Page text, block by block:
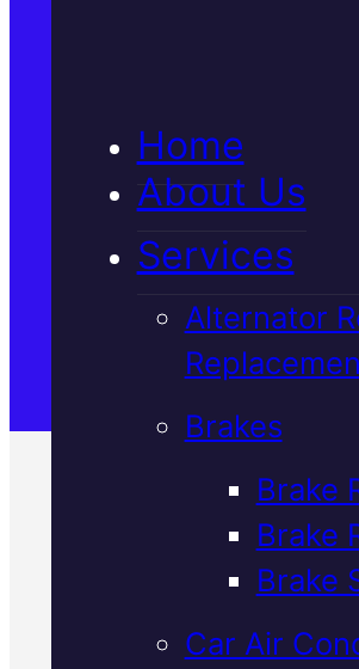
Home
About Us
Services
Alternator
Brakes
Brake
Brake
Brake
Car Air
Satisfaction
Verified 5★